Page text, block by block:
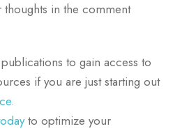
thoughts in the comment
publications to gain access to
if you are just starting out
to optimize your